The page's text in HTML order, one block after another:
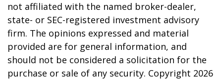
not affiliated with the named broker-dealer,
state- or SEC-registered investment advisory
firm. The opinions expressed and material
provided are for general information, and
should not be considered a solicitation for the
purchase or sale of any security. Copyright 2026